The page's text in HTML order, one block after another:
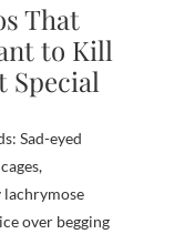
That
to Kill
Special
lachrymose
over begging